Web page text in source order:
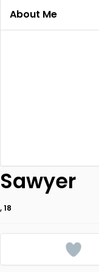
About Me
Sawyer
, 18